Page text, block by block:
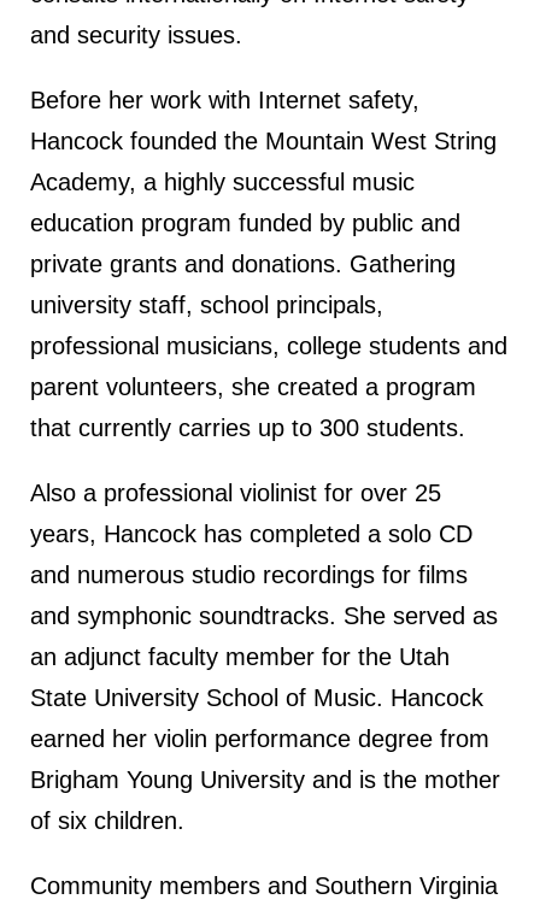
and security issues.
Before her work with Internet safety,
Hancock founded the Mountain West String
Academy, a highly successful music
education program funded by public and
private grants and donations. Gathering
university staff, school principals,
professional musicians, college students and
parent volunteers, she created a program
that currently carries up to 300 students.
Also a professional violinist for over 25
years, Hancock has completed a solo CD
and numerous studio recordings for films
and symphonic soundtracks. She served as
an adjunct faculty member for the Utah
State University School of Music. Hancock
earned her violin performance degree from
Brigham Young University and is the mother
of six children.
Community members and Southern Virginia